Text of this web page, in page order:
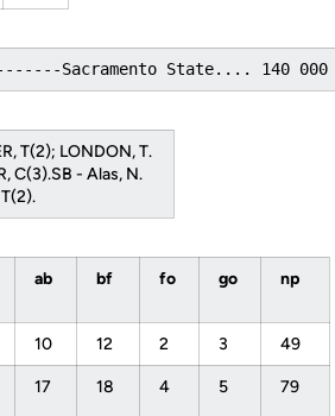
Sacramento State....
T(2); LONDON, T.
C(3).SB - Alas, N.
ab bf fo go np
10 12 2 3 49
17 18 4 5 79